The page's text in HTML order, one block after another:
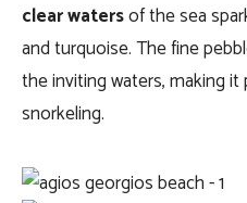
clear watersof the sea
and turquoise. The fine
the inviting waters, making
snorkeling.